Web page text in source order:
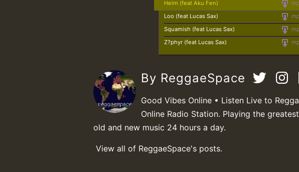
Helm (feat Aku Fen)
Loo (feat Lucas Sax)
Squamish (feat Lucas Sax)
Z?phyr (feat Lucas Sax)
By ReggaeSpace
Good Vibes Online • Listen Live to
Online Radio Station. Playing the
old and new music 24 hours a day.
View all of ReggaeSpace's posts.